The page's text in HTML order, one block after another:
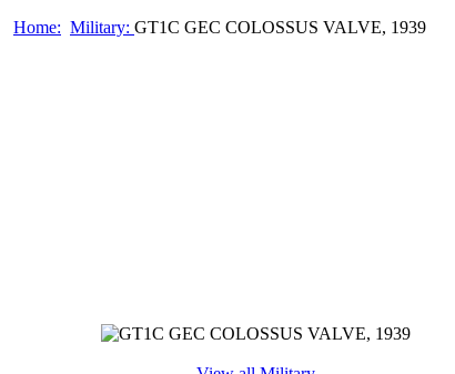
Home: Military: GT1C GEC COLOSSUS VALVE, 1939